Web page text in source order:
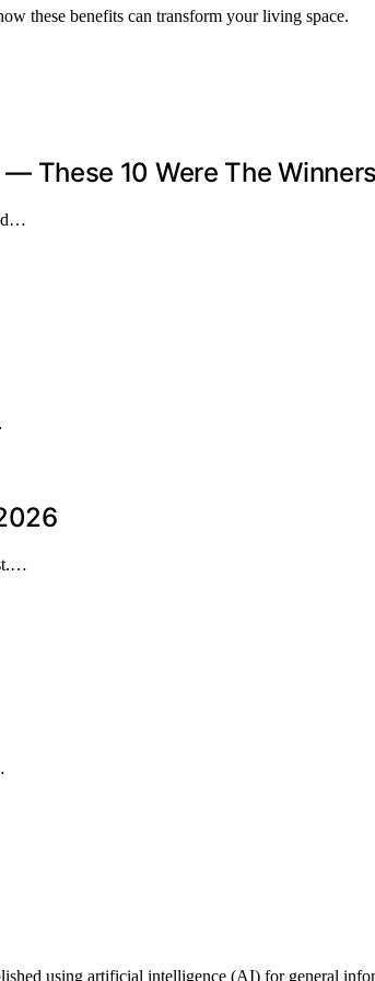
these benefits can transform your living space.
These 10 Were The Winners
using artificial intelligence (AI) for general